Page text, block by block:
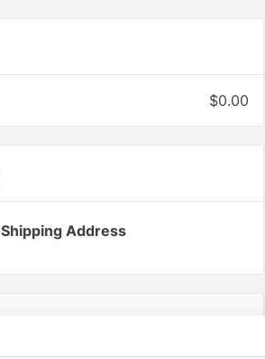
$0.00
Shipping Address